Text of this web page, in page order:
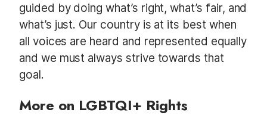
guided by doing what’s right, what’s fair, and
what’s just. Our country is at its best when
all voices are heard and represented equally
and we must always strive towards that
goal.
More on LGBTQI+ Rights